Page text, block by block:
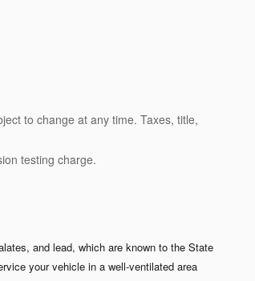
to change at any time. Taxes, title,
testing charge.
and lead, which are known to the State
your vehicle in a well-ventilated area